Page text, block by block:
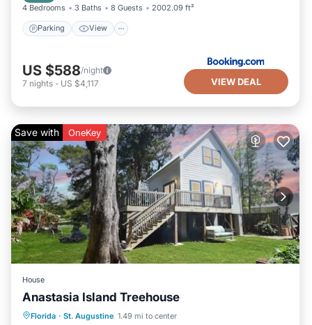
4 Bedrooms 3 Baths 8 Guests 2002.09 ft²
Parking View
US $588/night
7 nights - US $4,117 VIEW DEAL
Save with OneKey
House
Anastasia Island Treehouse
Florida · St. Augustine 1.49 mi to center
Oceanfront Parking